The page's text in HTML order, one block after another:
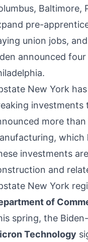
, Baltimore,
pre-
union jobs,
announced four
New York
more
which
investments
and
New York
of
spring, the
Technology